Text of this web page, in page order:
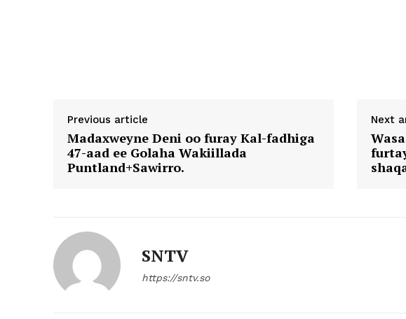
Previous article
Madaxweyne Deni oo furay Kal-fadhiga
47-aad ee Golaha Wakiillada
Puntland+Sawirro.
Next
SNTV
https://sntv.so